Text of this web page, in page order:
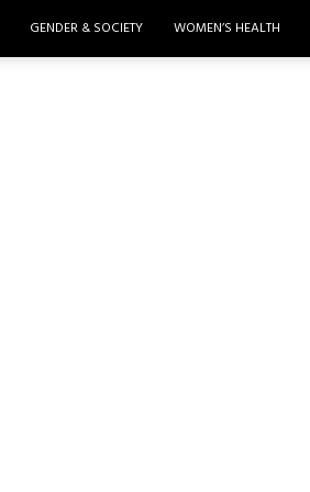
GENDER & SOCIETY WOMEN’S HEALTH